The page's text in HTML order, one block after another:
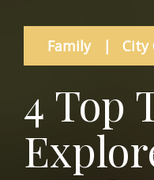
Family | City
4 Top